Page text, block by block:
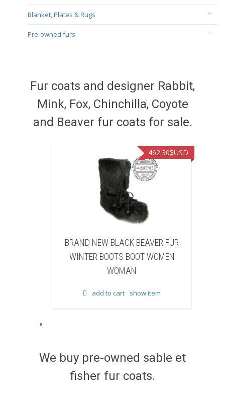
Blanket, Plates & Rugs
Pre-owned furs
Fur coats and designer Rabbit,
Mink, Fox, Chinchilla, Coyote
and Beaver fur coats for sale.
BEAVER FUR
BRAND NEW WHITE & BROWN COW
FUR WINTER BOOTS BOOT WOMEN
add to cart
We buy pre-owned sable et
fisher fur coats.